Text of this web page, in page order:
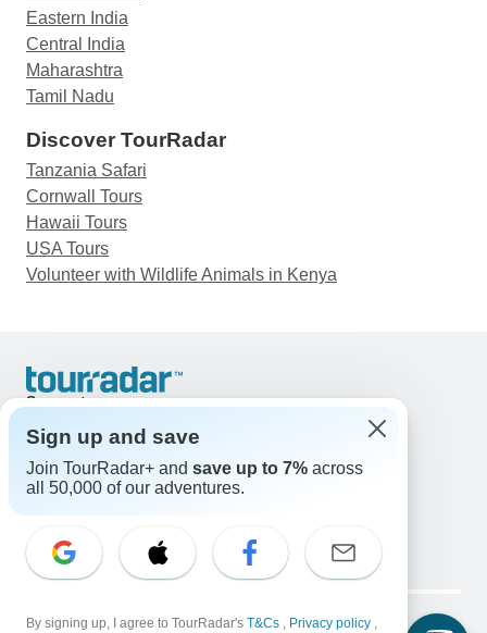
Eastern India
Central India
Maharashtra
Tamil Nadu
Discover TourRadar
Tanzania Safari
Cornwall Tours
Hawaii Tours
USA Tours
Volunteer with Wildlife Animals in Kenya
Support
United States & Canada +1 833 895 6770
Great Britain +44 800 802 1046
Australia +61 7 3106 8663
Select Language
EN DE ES FR NL
Legal Notice Privacy Policy Cookies
Sign up and save
Join TourRadar+ and save up to 7% across
all 50,000 of our adventures.
By signing up, I agree to TourRadar's T&Cs , Privacy policy ,